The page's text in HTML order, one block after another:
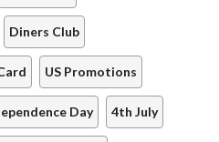
Diners Club
US Promotions
Day 4th July